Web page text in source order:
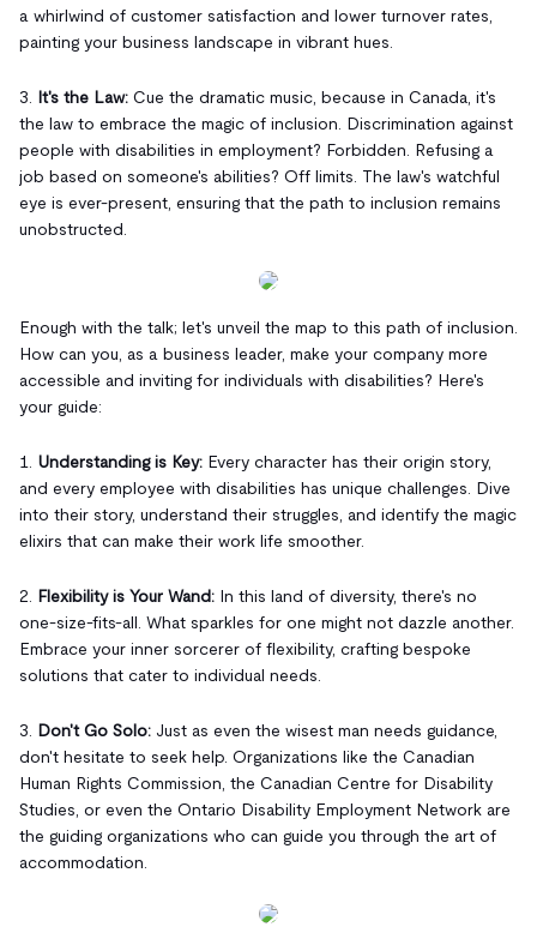
a whirlwind of customer satisfaction and lower turnover rates,
painting your business landscape in vibrant hues.
3. It's the Law: Cue the dramatic music, because in Canada, it's
the law to embrace the magic of inclusion. Discrimination against
people with disabilities in employment? Forbidden. Refusing a
job based on someone's abilities? Off limits. The law's watchful
eye is ever-present, ensuring that the path to inclusion remains
unobstructed.
Enough with the talk; let's unveil the map to this path of inclusion.
How can you, as a business leader, make your company more
accessible and inviting for individuals with disabilities? Here's
your guide:
1. Understanding is Key: Every character has their origin story,
and every employee with disabilities has unique challenges. Dive
into their story, understand their struggles, and identify the magic
elixirs that can make their work life smoother.
2. Flexibility is Your Wand: In this land of diversity, there's no
one-size-fits-all. What sparkles for one might not dazzle another.
Embrace your inner sorcerer of flexibility, crafting bespoke
solutions that cater to individual needs.
3. Don't Go Solo: Just as even the wisest man needs guidance,
don't hesitate to seek help. Organizations like the Canadian
Human Rights Commission, the Canadian Centre for Disability
Studies, or even the Ontario Disability Employment Network are
the guiding organizations who can guide you through the art of
accommodation.